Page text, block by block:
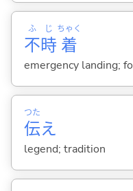
不
ふ
時
じ
着
ちゃく
emergency landing;
伝
つた
え
legend; tradition